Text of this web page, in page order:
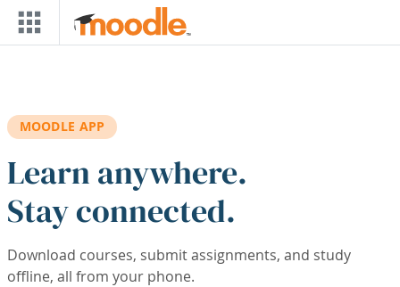
Skip to main content
MOODLE APP
Learn anywhere.
Stay connected.
Download courses, submit assignments, and study
offline, all from your phone.